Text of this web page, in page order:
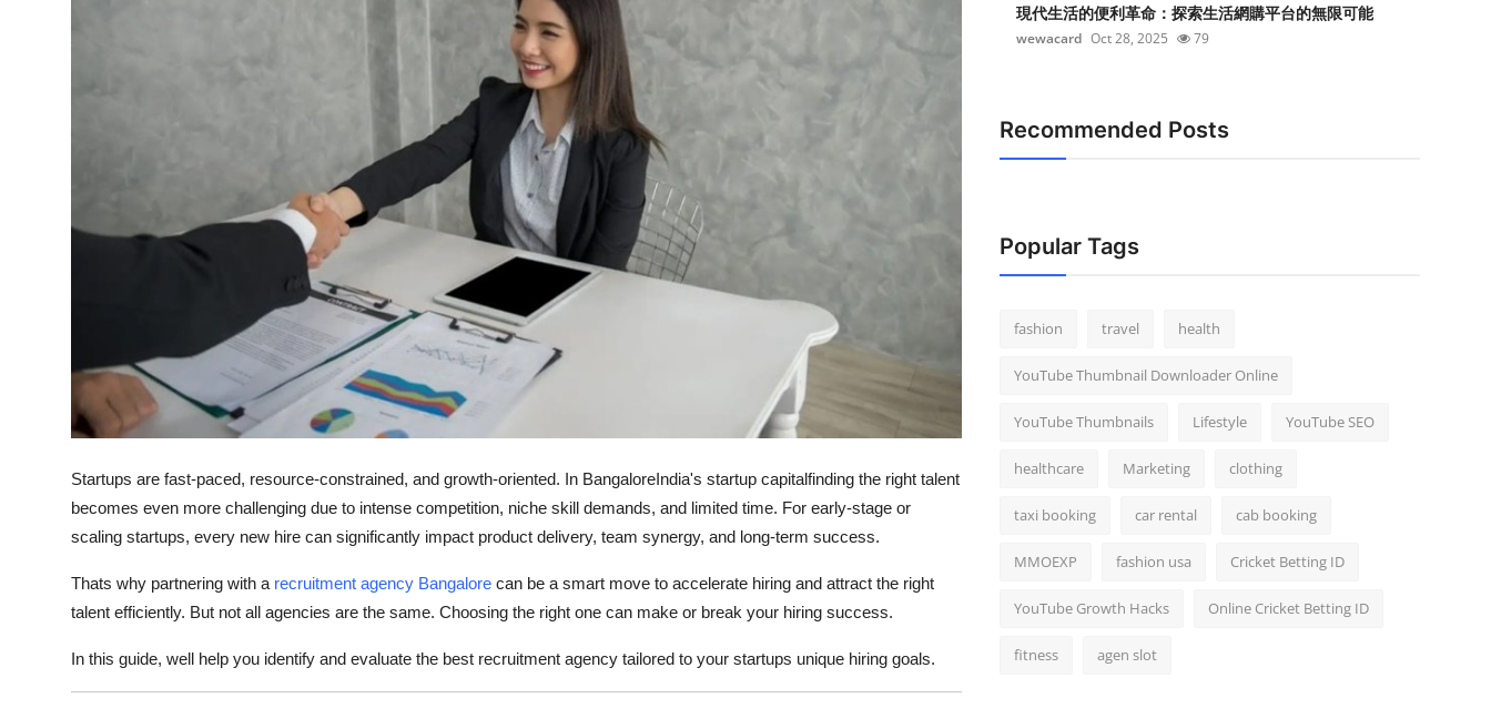
Real Estate
Support Number
Startups are fast-paced, resource-constrained, and growth-oriented. In BangaloreIndia's startup capitalfinding the right talent
becomes even more challenging due to intense competition, niche skill demands, and limited time. For early-stage or
scaling startups, every new hire can significantly impact product delivery, team synergy, and long-term success.
Thats why partnering with a recruitment agency Bangalore can be a smart move to accelerate hiring and attract the right
talent efficiently. But not all agencies are the same. Choosing the right one can make or break your hiring success.
In this guide, well help you identify and evaluate the best recruitment agency tailored to your startups unique hiring goals.
現代生活的便利革命：探索生活網購平台的無限可能
wewacard Oct 28, 2025 79
Recommended Posts
Popular Tags
fashion travel health
YouTube Thumbnail Downloader Online
YouTube Thumbnails Lifestyle YouTube SEO
healthcare Marketing clothing
taxi booking car rental cab booking
MMOEXP fashion usa Cricket Betting ID
YouTube Growth Hacks Online Cricket Betting ID
fitness agen slot